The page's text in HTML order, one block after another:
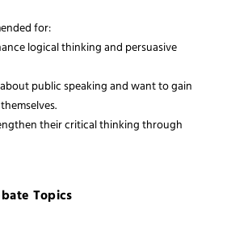
for:
logical thinking and persuasive
public speaking and want to gain
their critical thinking through
Topics